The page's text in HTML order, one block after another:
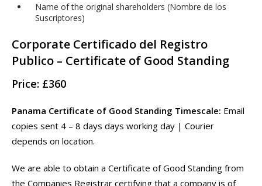
Name of the original shareholders (Nombre de los
Suscriptores)
Corporate Certificado del Registro
Publico – Certificate of Good Standing
Price: £360
Panama Certificate of Good Standing Timescale: Email
copies sent 4 – 8 days days working day | Courier
depends on location.
We are able to obtain a Certificate of Good Standing from
the Companies Registrar certifying that a company is of